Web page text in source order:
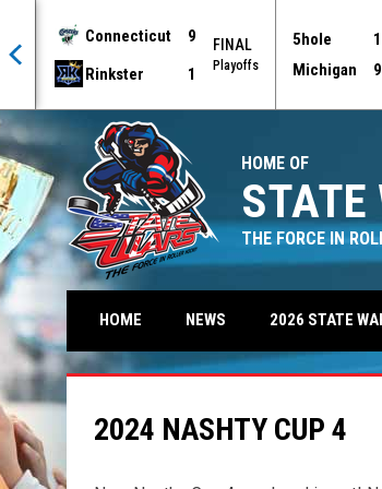
Connecticut
9
Rinkster
1
FINAL
Playoffs
5hole
1
Michigan
9
HOME OF
STATE
THE FORCE IN
HOME NEWS 2026 STATE
2024 NASHTY CUP 4